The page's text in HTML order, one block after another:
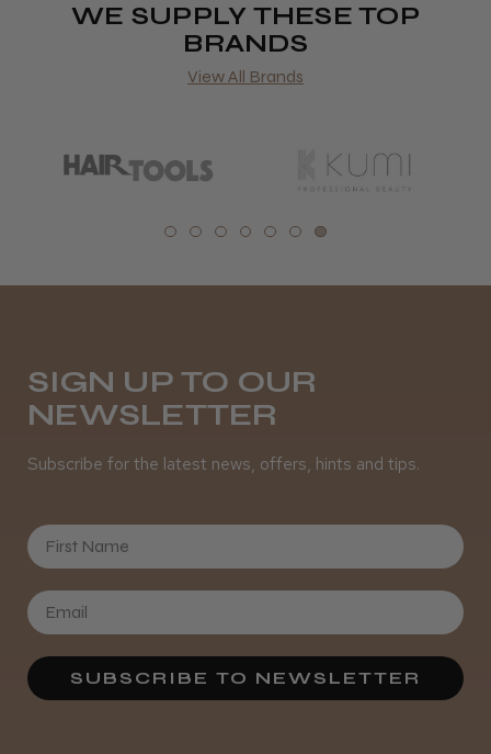
WE SUPPLY THESE TOP
BRANDS
View All Brands
SIGN UP TO OUR
NEWSLETTER
Subscribe for the latest news, offers, hints and tips.
First Name
SUBSCRIBE TO NEWSLETTER